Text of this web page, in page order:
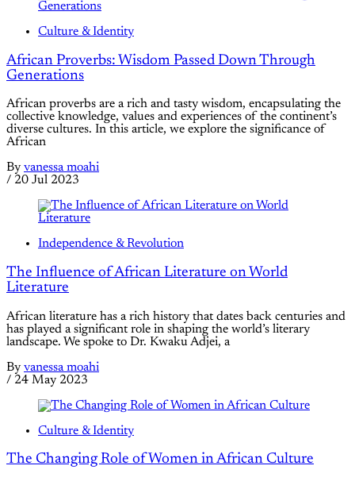
Culture & Identity
African Proverbs: Wisdom Passed Down Through
Generations
African proverbs are a rich and tasty wisdom, encapsulating the
collective knowledge, values and experiences of the continent’s
diverse cultures. In this article, we explore the significance of
African
By vanessa moahi
/ 20 Jul 2023
Independence & Revolution
The Influence of African Literature on World
Literature
African literature has a rich history that dates back centuries and
has played a significant role in shaping the world’s literary
landscape. We spoke to Dr. Kwaku Adjei, a
By vanessa moahi
/ 24 May 2023
Culture & Identity
The Changing Role of Women in African Culture